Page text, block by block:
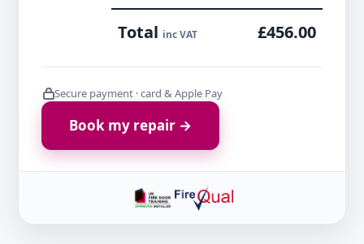
Total inc VAT £456.00
Secure payment · card & Apple Pay
Book my repair →